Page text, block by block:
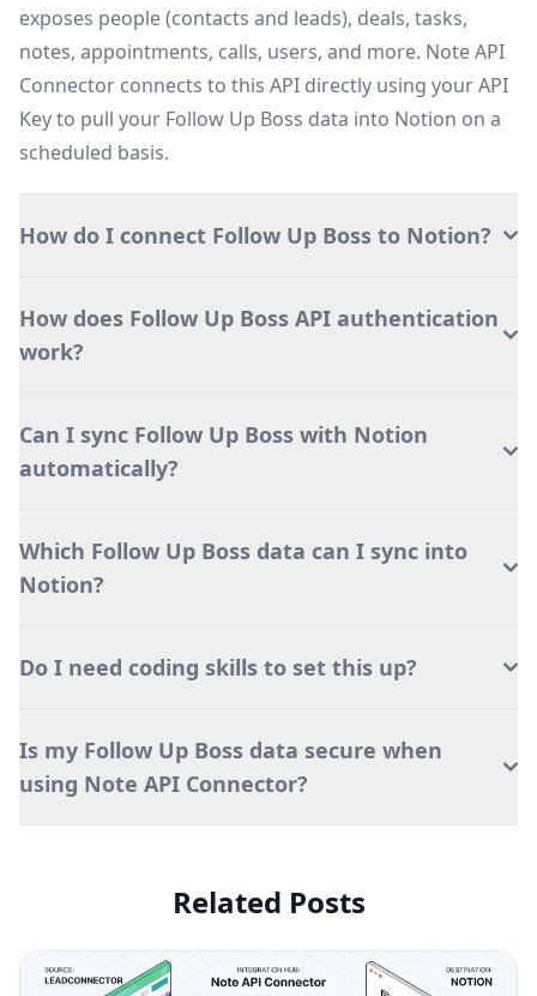
exposes people (contacts and leads), deals, tasks,
notes, appointments, calls, users, and more. Note API
Connector connects to this API directly using your API
Key to pull your Follow Up Boss data into Notion on a
scheduled basis.
How do I connect Follow Up Boss to Notion?
How does Follow Up Boss API authentication
work?
Can I sync Follow Up Boss with Notion
automatically?
Which Follow Up Boss data can I sync into
Notion?
Do I need coding skills to set this up?
Is my Follow Up Boss data secure when
using Note API Connector?
Related Posts